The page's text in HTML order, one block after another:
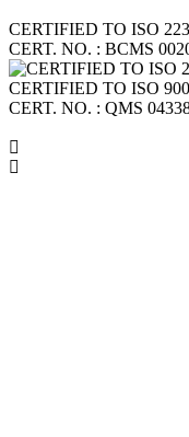
CERTIFIED TO ISO
CERT. NO. : BCMS
CERTIFIED TO ISO
CERT. NO. : QMS